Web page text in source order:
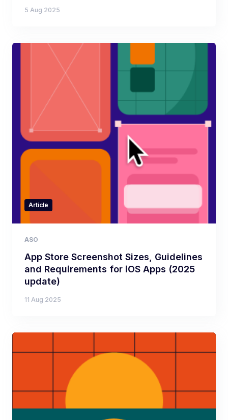
5 Aug 2025
Article
ASO
App Store Screenshot Sizes, Guidelines
and Requirements for iOS Apps (2025
update)
11 Aug 2025